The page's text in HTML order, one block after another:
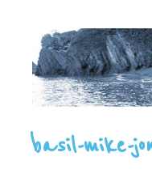
basil-mike-